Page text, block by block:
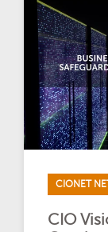
CIONET
CIO